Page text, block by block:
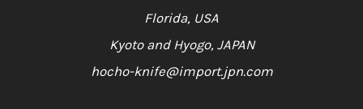
Florida, USA
Kyoto and Hyogo, JAPAN
hocho-knife@import.jpn.com